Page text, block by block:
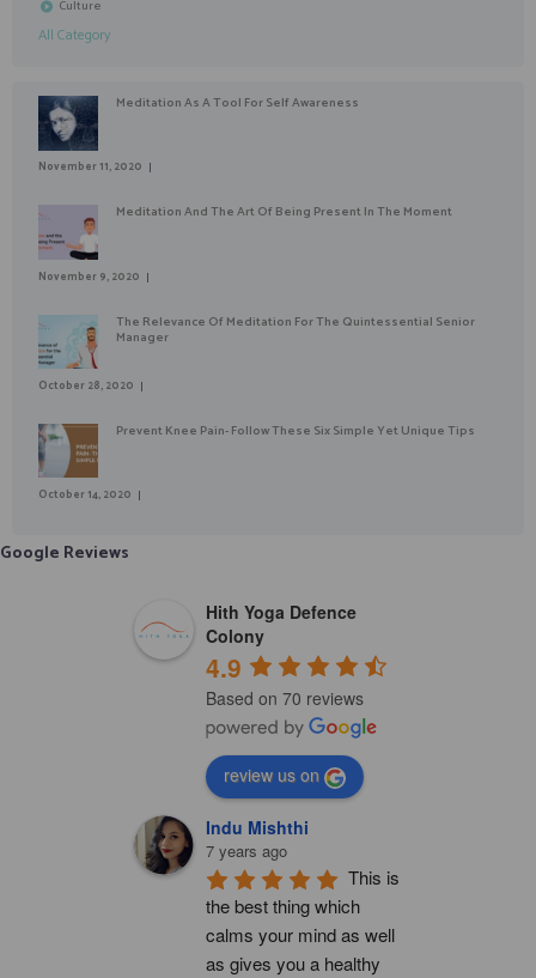
Culture
All Category
Meditation As A Tool For Self Awareness
November 11, 2020
Meditation And The Art Of Being Present In The Moment
November 9, 2020
The Relevance Of Meditation For The Quintessential Senior
Manager
October 28, 2020
Prevent Knee Pain- Follow These Six Simple Yet Unique Tips
October 14, 2020
Google Reviews
Hith Yoga Defence
Colony
4.9
Based on 70 reviews
review us on
Indu Mishthi
7 years ago
This is
the best thing which
calms your mind as well
as gives you a healthy